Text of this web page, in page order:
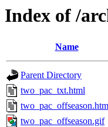
Index of /
Name
Parent Directory
two_pac_txt.html
two_pac_offseason.gif